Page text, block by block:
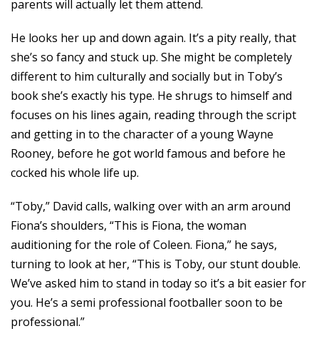
parents will actually let them attend.
He looks her up and down again. It’s a pity really, that
she’s so fancy and stuck up. She might be completely
different to him culturally and socially but in Toby’s
book she’s exactly his type. He shrugs to himself and
focuses on his lines again, reading through the script
and getting in to the character of a young Wayne
Rooney, before he got world famous and before he
cocked his whole life up.
“Toby,” David calls, walking over with an arm around
Fiona’s shoulders, “This is Fiona, the woman
auditioning for the role of Coleen. Fiona,” he says,
turning to look at her, “This is Toby, our stunt double.
We’ve asked him to stand in today so it’s a bit easier for
you. He’s a semi professional footballer soon to be
professional.”